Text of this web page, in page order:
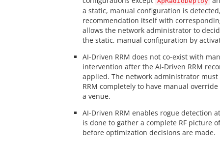
a static, manual configuration is
recommendation itself with
allows the network administrator to
the static, manual configuration by
AI-Driven RRM does not co-exist with
intervention after the AI-Driven RRM
applied. The network administrator must
RRM completely to have manual
a venue.
AI-Driven RRM enables rogue detection
is done to gather a complete RF picture
before optimization decisions are made.